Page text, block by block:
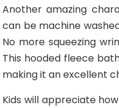
Another amazing
can be machine
No more squeezing
This hooded fleece
making it an excellent
Kids will appreciate